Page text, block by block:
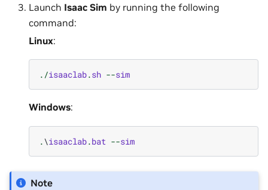
Launch Isaac Sim by running the following
command:
Linux:
./isaaclab.sh --sim
Windows:
.\isaaclab.bat --sim
Note